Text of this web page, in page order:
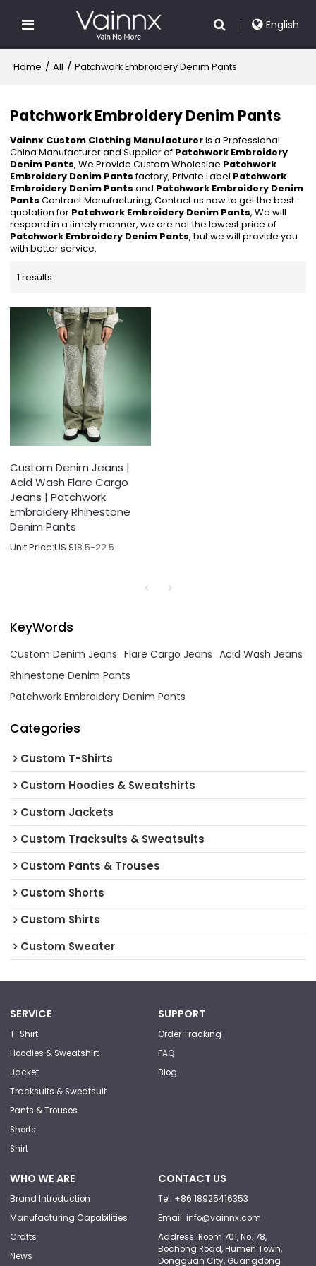
English
Home / All / Patchwork Embroidery Denim Pants
Patchwork Embroidery Denim Pants
Vainnx Custom Clothing Manufactureris a Professional
China Manufacturer and Supplier of Patchwork Embroidery
Denim Pants, We Provide Custom Wholeslae Patchwork
Embroidery Denim Pantsfactory, Private Label Patchwork
Embroidery Denim Pants and Patchwork Embroidery Denim
Pants Contract Manufacturing, Contact us now to get the best
quotation for Patchwork Embroidery Denim Pants, We will
respond in a timely manner, we are not the lowest price of
Patchwork Embroidery Denim Pants, but we will provide you
with better service.
1 results
Custom Denim Jeans |
Acid Wash Flare Cargo
Jeans | Patchwork
Embroidery Rhinestone
Denim Pants
Unit Price:US $18.5-22.5
KeyWords
Custom Denim Jeans Flare Cargo Jeans Acid Wash Jeans
Rhinestone Denim Pants
Patchwork Embroidery Denim Pants
Categories
Custom T-Shirts
Custom Hoodies & Sweatshirts
Custom Jackets
Custom Tracksuits & Sweatsuits
Custom Pants & Trouses
Custom Shorts
Custom Shirts
Custom Sweater
SERVICE
T-Shirt
Hoodies & Sweatshirt
Jacket
Tracksuits & Sweatsuit
Pants & Trouses
Shorts
Shirt
SUPPORT
Order Tracking
FAQ
Blog
WHO WE ARE
Brand Introduction
Manufacturing Capabilities
Crafts
News
CONTACT US
Tel: +86 18925416353
Email: info@vainnx.com
Address: Room 701, No. 78,
Bochong Road, Humen Town,
Dongguan City, Guangdong